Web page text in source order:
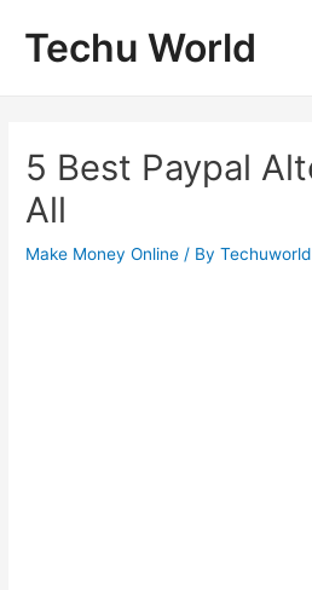
content
Techu World
5 Best Paypal
All
Make Money Online / ByTechuworld